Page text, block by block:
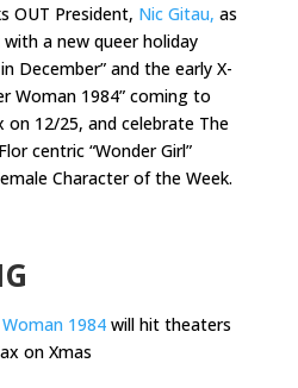
OUT President, Nic Gitau, as
a new queer holiday
December” and the early X-
Woman 1984” coming to
on 12/25, and celebrate The
centric “Wonder Girl”
Character of the Week.
1984 will hit theaters
on Xmas